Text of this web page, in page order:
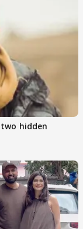
hidden